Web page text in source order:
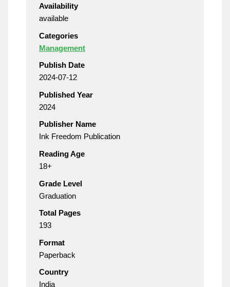
Availability
available
Categories
Management
Publish Date
2024-07-12
Published Year
2024
Publisher Name
Ink Freedom Publication
Reading Age
18+
Grade Level
Graduation
Total Pages
193
Format
Paperback
Country
India